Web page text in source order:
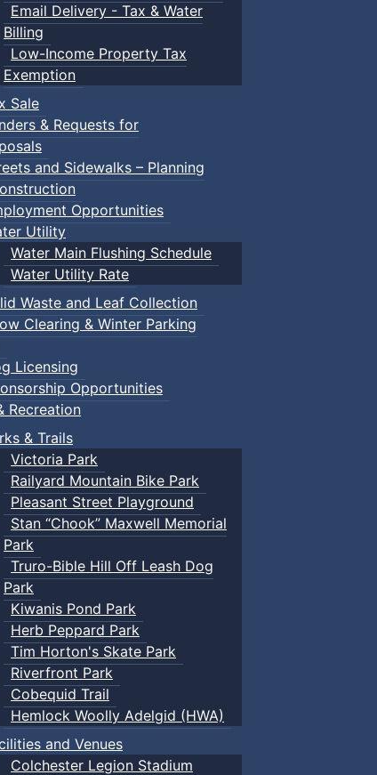
Email Delivery - Tax & Water
Billing
Low-Income Property Tax
Exemption
Sale
& Requests for
and Sidewalks – Planning
Opportunities
Utility
Water Main Flushing Schedule
Water Utility Rate
Waste and Leaf Collection
Clearing & Winter Parking
Licensing
Opportunities
Recreation
& Trails
Victoria Park
Railyard Mountain Bike Park
Pleasant Street Playground
Stan “Chook” Maxwell Memorial
Park
Truro-Bible Hill Off Leash Dog
Park
Kiwanis Pond Park
Herb Peppard Park
Tim Horton's Skate Park
Riverfront Park
Cobequid Trail
Hemlock Woolly Adelgid (HWA)
and Venues
Colchester Legion Stadium
play.
their own.